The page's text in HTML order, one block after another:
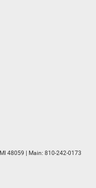
MI 48059 | Main: 810-242-0173